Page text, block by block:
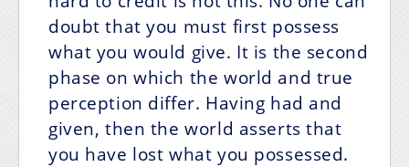
doubt that you must first possess
what you would give. It is the second
phase on which the world and true
perception differ. Having had and
given, then the world asserts that
you have lost what you possessed.